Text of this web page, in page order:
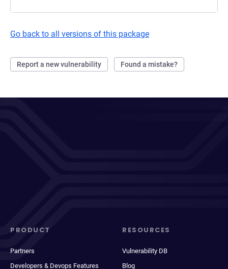
Go back to all versions of this package
Report a new vulnerability Found a mistake?
PRODUCT
Partners
Developers & Devops Features
RESOURCES
Vulnerability DB
Blog